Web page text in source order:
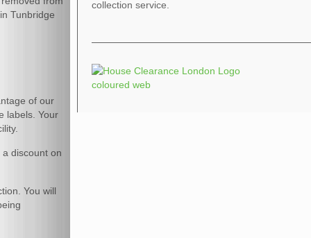
Tunbridge
of our
labels. Your
discount on
You will
collection service.